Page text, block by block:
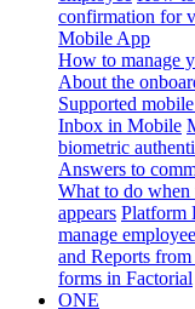
confirmation for
Mobile App
How to manage
About the
Supported
Inbox in Mobile
biometric
Answers to
What to do when
appears Platform
manage
and Reports
forms in Factorial
ONE